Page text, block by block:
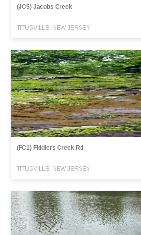
(JC5) Jacobs Creek
TITUSVILLE, NEW JERSEY
(FC1) Fiddlers Creek Rd
TITUSVILLE, NEW JERSEY